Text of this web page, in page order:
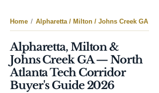
Home / Alpharetta / Milton / Johns Creek GA
Alpharetta, Milton &
Johns Creek GA — North
Atlanta Tech Corridor
Buyer's Guide 2026